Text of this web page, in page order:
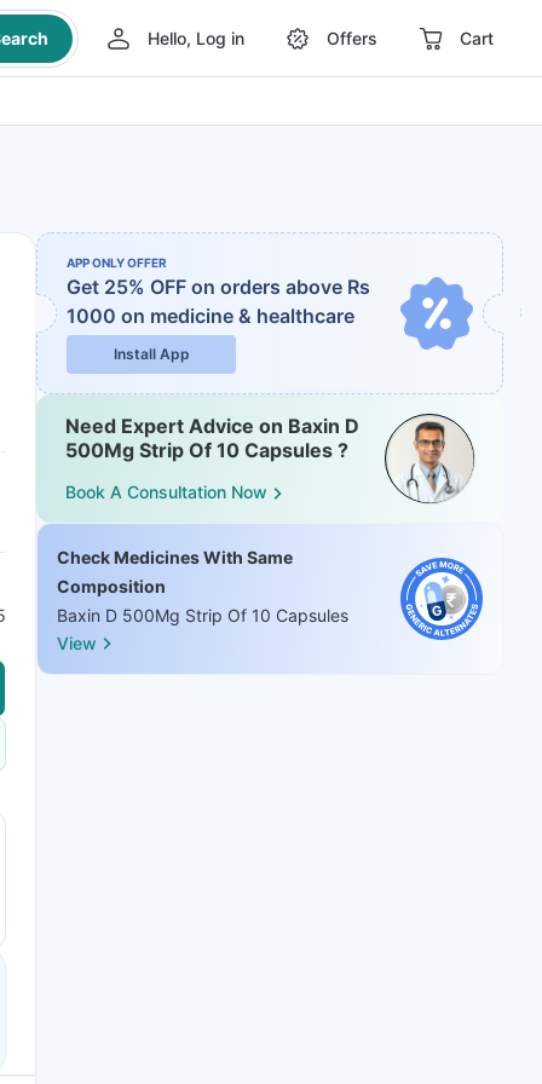
Hello, Log in Offers Cart
APP ONLY OFFER
Get 25% OFF on orders above Rs
1000 on medicine & healthcare
Install App
Need Expert Advice on Baxin D
500Mg Strip Of 10 Capsules ?
Book A Consultation Now
Check Medicines With Same
Composition
Baxin D 500Mg Strip Of 10 Capsules
View